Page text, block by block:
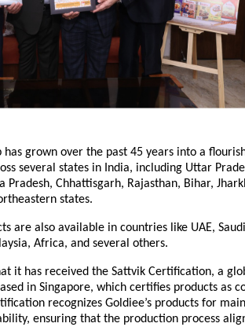
has grown over the past 45 years into a
several states in India, including Uttar
Chhattisgarh, Rajasthan, Bihar,
states.
are also available in countries like UAE,
Africa, and several others.
it has received the Sattvik Certification, a
in Singapore, which certifies products as
recognizes Goldiee’s products for
ensuring that the production process